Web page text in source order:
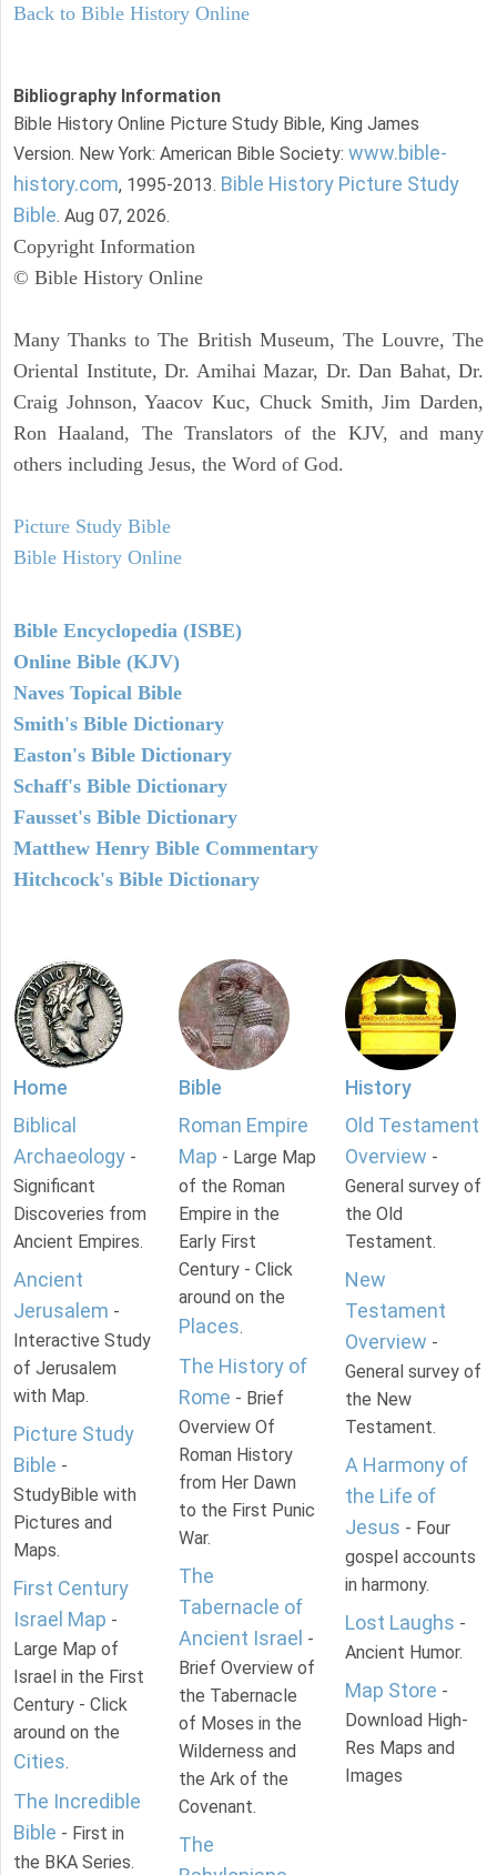
Back to Bible History Online
Bibliography Information
Bible History Online Picture Study Bible, King James
Version. New York: American Bible Society: www.bible-
history.com, 1995-2013. Bible History Picture Study
Bible. Aug 07, 2026.
Copyright Information
© Bible History Online
Many Thanks to The British Museum, The Louvre, The
Oriental Institute, Dr. Amihai Mazar, Dr. Dan Bahat, Dr.
Craig Johnson, Yaacov Kuc, Chuck Smith, Jim Darden,
Ron Haaland, The Translators of the KJV, and many
others including Jesus, the Word of God.
Picture Study Bible
Bible History Online
Bible Encyclopedia (ISBE)
Online Bible (KJV)
Naves Topical Bible
Smith's Bible Dictionary
Easton's Bible Dictionary
Schaff's Bible Dictionary
Fausset's Bible Dictionary
Matthew Henry Bible Commentary
Hitchcock's Bible Dictionary
Home
Biblical
Archaeology -
Significant
Discoveries from
Ancient Empires.
Ancient
Jerusalem -
Interactive Study
of Jerusalem
with Map.
Picture Study
Bible -
StudyBible with
Pictures and
Maps.
First Century
Israel Map -
Large Map of
Israel in the First
Century - Click
around on the
Cities.
The Incredible
Bible - First in
the BKA Series.
Bible
Roman Empire
Map - Large Map
of the Roman
Empire in the
Early First
Century - Click
around on the
Places.
The History of
Rome - Brief
Overview Of
Roman History
from Her Dawn
to the First Punic
War.
The
Tabernacle of
Ancient Israel -
Brief Overview of
the Tabernacle
of Moses in the
Wilderness and
the Ark of the
Covenant.
The
History
Old Testament
Overview -
General survey of
the Old
Testament.
New
Testament
Overview -
General survey of
the New
Testament.
A Harmony of
the Life of
Jesus - Four
gospel accounts
in harmony.
Lost Laughs -
Ancient Humor.
Map Store -
Download High-
Res Maps and
Images